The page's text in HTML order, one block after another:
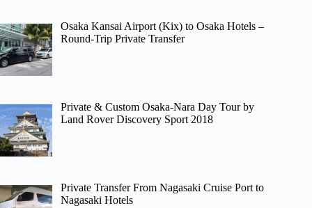
Osaka Kansai Airport (Kix) to Osaka Hotels –
Round-Trip Private Transfer
Private & Custom Osaka-Nara Day Tour by
Land Rover Discovery Sport 2018
Private Transfer From Nagasaki Cruise Port to
Nagasaki Hotels